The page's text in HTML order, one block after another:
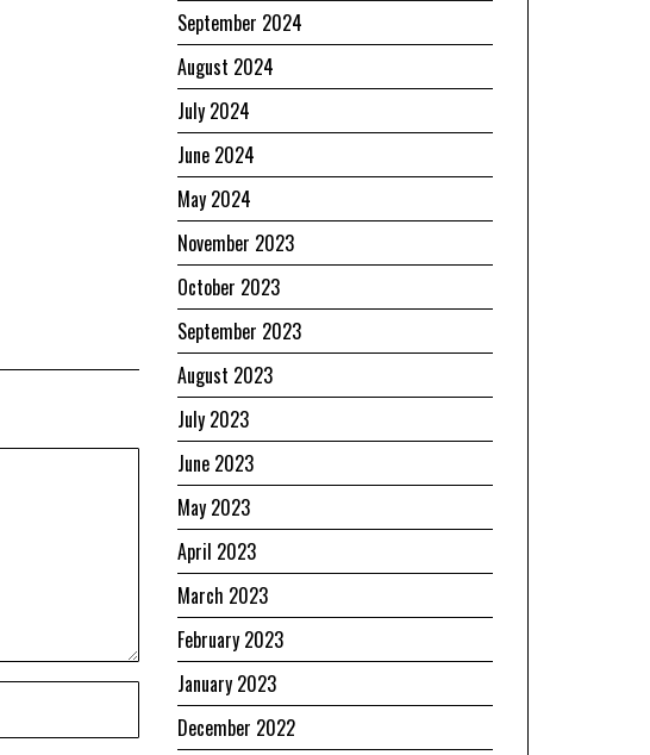
September 2024
August 2024
July 2024
June 2024
May 2024
November 2023
October 2023
September 2023
August 2023
July 2023
June 2023
May 2023
April 2023
March 2023
February 2023
January 2023
December 2022